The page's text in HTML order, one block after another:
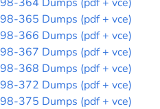
98-365 Dumps (pdf + vce)
98-366 Dumps (pdf + vce)
98-367 Dumps (pdf + vce)
98-368 Dumps (pdf + vce)
98-372 Dumps (pdf + vce)
98-375 Dumps (pdf + vce)